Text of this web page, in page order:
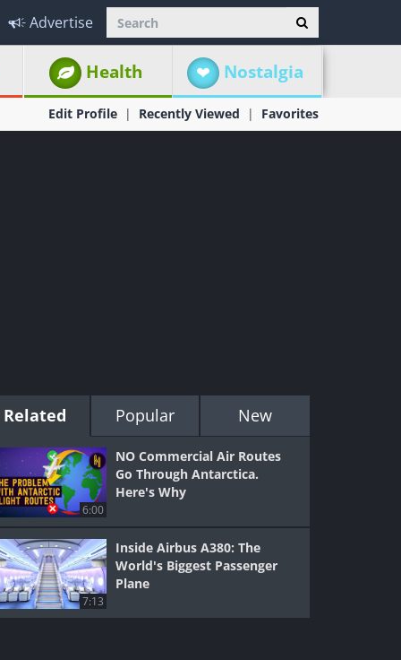
Advertise
Health Nostalgia
Edit Profile Recently Viewed Favorites
Related Popular New
6:00
NO Commercial Air Routes
Go Through Antarctica.
Here's Why
7:13
Inside Airbus A380: The
World's Biggest Passenger
Plane